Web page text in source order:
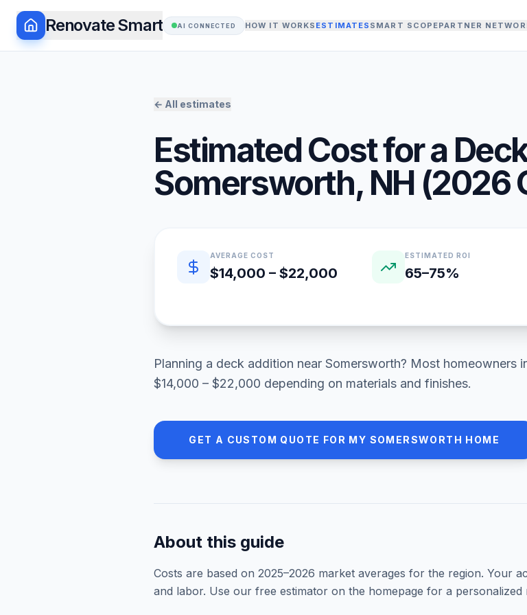
Renovate Smart AI CONNECTED HOW IT WORKS ESTIMATES SMART SCOPEPARTNER
← All estimates
Estimated Cost for a
Somersworth, NH (2026
Quick estimate summary
AVERAGE COST
$14,000 – $22,000
ESTIMATED ROI
65–75%
Planning a deck addition near Somersworth? Most homeowners
$14,000 – $22,000 depending on materials and finishes.
GET A CUSTOM QUOTE FOR MY SOMERSWORTH HOME
About this guide
Costs are based on 2025–2026 market averages for the region. Your
and labor. Use our free estimator on the homepage for a